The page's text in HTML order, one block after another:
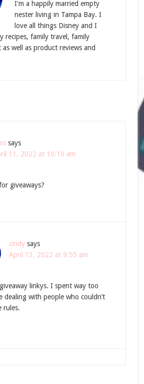
I'm a happily married empty
nester living in Tampa Bay. I
love all things Disney and I
recipes, family travel, family
well as product reviews and
says
11, 2022 at 10:10 am
giveaways?
cindy says
April 13, 2022 at 9:55 am
linkys. I spent way too
dealing with people who couldn’t
rules.